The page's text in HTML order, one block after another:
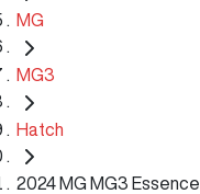
MG
MG3
Hatch
2024 MG MG3 Essence